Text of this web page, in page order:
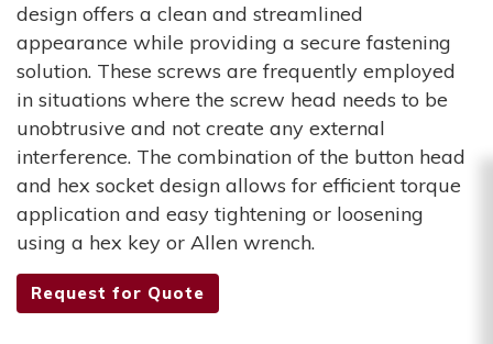
design offers a clean and streamlined
appearance while providing a secure fastening
solution. These screws are frequently employed
in situations where the screw head needs to be
unobtrusive and not create any external
interference. The combination of the button head
and hex socket design allows for efficient torque
application and easy tightening or loosening
using a hex key or Allen wrench.
Request for Quote